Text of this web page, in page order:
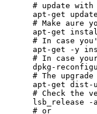
# update
apt-get update
# Make aure
apt-get
# In case
apt-get -y
# In case
dpkg-
# The upgrade
apt-get dist-
# Check the
lsb_release -a
# or